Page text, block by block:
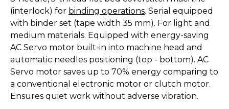
(interlock) for binding operations. Serial equipped
with binder set (tape width 35 mm). For light and
medium materials. Equipped with energy-saving
AC Servo motor built-in into machine head and
automatic needles positioning (top - bottom). AC
Servo motor saves up to 70% energy comparing to
a conventional electronic motor or clutch motor.
Ensures quiet work without adverse vibration.